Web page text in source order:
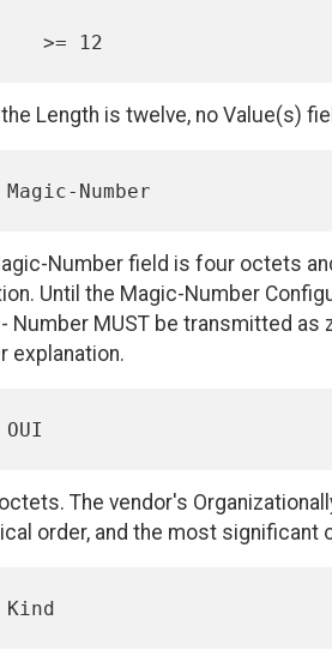
Length is twelve, no Value(s)
Number field is four octets
Until the Magic-Number
Number MUST be transmitted
explanation.
The vendor's
order, and the most